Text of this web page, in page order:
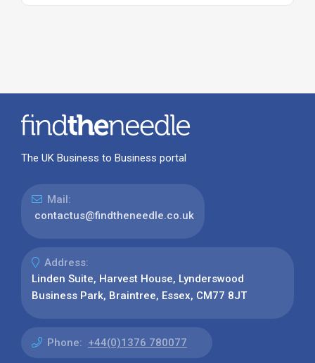
The UK Business to Business portal
Mail:
contactus@findtheneedle.co.uk
Address:
Linden Suite, Harvest House, Lynderswood
Business Park, Braintree, Essex, CM77 8JT
Phone: +44(0)1376 780077